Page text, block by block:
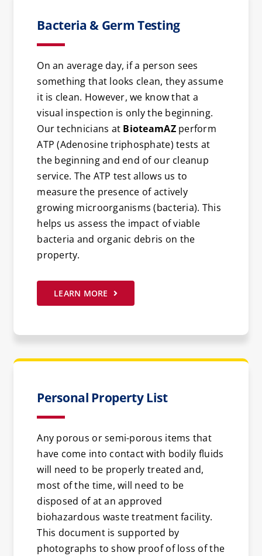
Bacteria & Germ Testing
On an average day, if a person sees
something that looks clean, they assume
it is clean. However, we know that a
visual inspection is only the beginning.
Our technicians at BioteamAZperform
ATP (Adenosine triphosphate) tests at
the beginning and end of our cleanup
service. The ATP test allows us to
measure the presence of actively
growing microorganisms (bacteria). This
helps us assess the impact of viable
bacteria and organic debris on the
property.
LEARN MORE
Personal Property List
Any porous or semi-porous items that
have come into contact with bodily fluids
will need to be properly treated and,
most of the time, will need to be
disposed of at an approved
biohazardous waste treatment facility.
This document is supported by
photographs to show proof of loss of the